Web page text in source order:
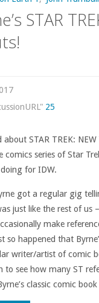
STAR
25
STAR TREK: NEW
series of Star
for IDW.
got a regular gig
just like the rest of us
make
so happened that
writer/artist of comic
to see how many ST
classic comic